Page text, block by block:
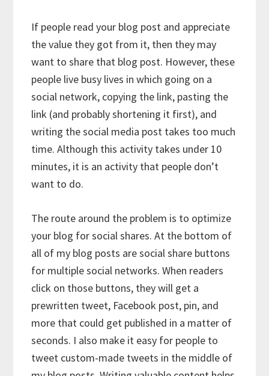
If people read your blog post and appreciate
the value they got from it, then they may
want to share that blog post. However, these
people live busy lives in which going on a
social network, copying the link, pasting the
link (and probably shortening it first), and
writing the social media post takes too much
time. Although this activity takes under 10
minutes, it is an activity that people don’t
want to do.
The route around the problem is to optimize
your blog for social shares. At the bottom of
all of my blog posts are social share buttons
for multiple social networks. When readers
click on those buttons, they will get a
prewritten tweet, Facebook post, pin, and
more that could get published in a matter of
seconds. I also make it easy for people to
tweet custom-made tweets in the middle of